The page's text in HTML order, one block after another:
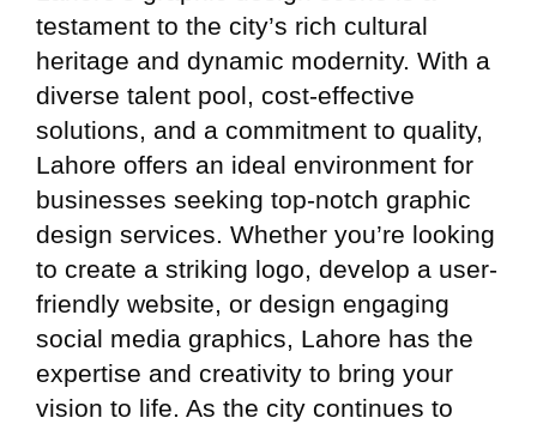
testament to the city’s rich cultural
heritage and dynamic modernity. With a
diverse talent pool, cost-effective
solutions, and a commitment to quality,
Lahore offers an ideal environment for
businesses seeking top-notch graphic
design services. Whether you’re looking
to create a striking logo, develop a user-
friendly website, or design engaging
social media graphics, Lahore has the
expertise and creativity to bring your
vision to life. As the city continues to